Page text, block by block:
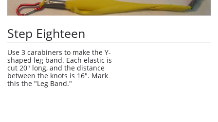
Use 3 carabiners to make the Y-
shaped leg band. Each elastic is
cut 20" long, and the distance
between the knots is 16". Mark
this the "Leg Band."
Step Eighteen